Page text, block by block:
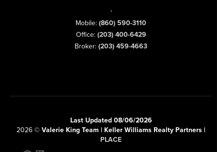
,
Mobile: (860) 590-3110
Office: (203) 400-6429
Broker: (203) 459-4663
Last Updated 08/06/2026
2026 © Valerie King Team | Keller Williams Realty Partners |
PLACE